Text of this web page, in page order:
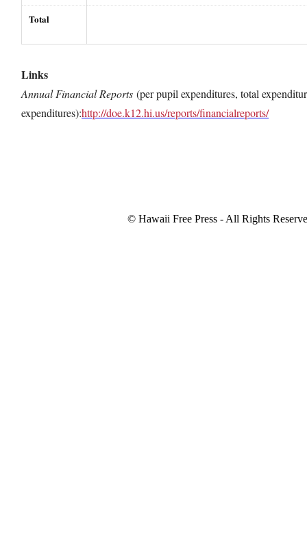
Total
Links
Annual Financial Reports (per pupil expenditures, total
expenditures):http://doe.k12.hi.us/reports/financialreports/
© Hawaii Free Press - All Rights